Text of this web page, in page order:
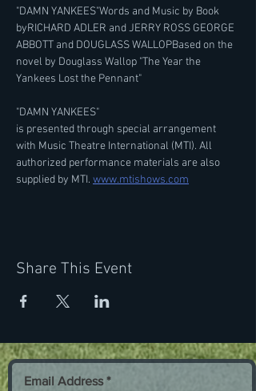
"DAMN YANKEES"Words and Music by Book
byRICHARD ADLER and JERRY ROSS GEORGE
ABBOTT and DOUGLASS WALLOPBased on the
novel by Douglass Wallop "The Year the
Yankees Lost the Pennant"
"DAMN YANKEES"
is presented through special arrangement
with Music Theatre International (MTI). All
authorized performance materials are also
supplied by MTI. www.mtishows.com
Share This Event
Email Address